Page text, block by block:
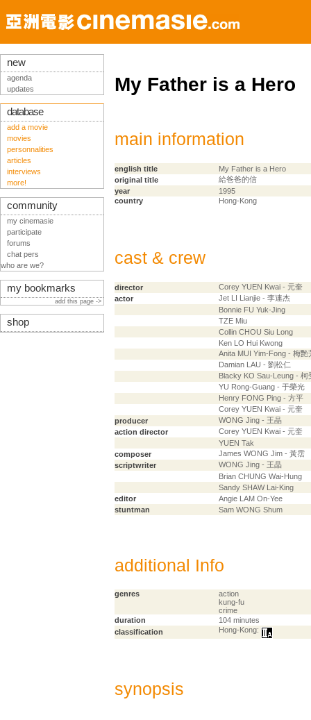
My Father is a Hero
main information
english title
My Father is a Hero
original title
給爸爸的信
year
1995
country
Hong-Kong
cast & crew
director
Corey YUEN Kwai - 元奎
actor
Jet LI Lianjie - 李連杰
Bonnie FU Yuk-Jing
TZE Miu
Collin CHOU Siu Long
Ken LO Hui Kwong
Anita MUI Yim-Fong - 梅艷
Damian LAU - 劉松仁
Blacky KO Sau-Leung - 柯
YU Rong-Guang - 于榮光
Henry FONG Ping - 方平
Corey YUEN Kwai - 元奎
producer
WONG Jing - 王晶
action director
Corey YUEN Kwai - 元奎
YUEN Tak
composer
James WONG Jim - 黃霑
scriptwriter
WONG Jing - 王晶
Brian CHUNG Wai-Hung
Sandy SHAW Lai-King
editor
Angie LAM On-Yee
stuntman
Sam WONG Shum
additional Info
genres
action
kung-fu
crime
duration
104 minutes
classification
Hong-Kong:
synopsis
new
agenda
updates
database
add a movie
movies
personnalities
articles
interviews
more!
community
my cinemasie
participate
forums
chat pers
who are we?
my bookmarks
add this page ->
shop